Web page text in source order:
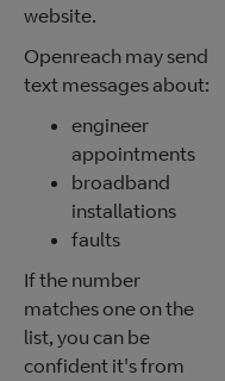
website.
Openreach may send
text messages about:
engineer
appointments
broadband
installations
faults
If the number
matches one on the
list, you can be
confident it's from